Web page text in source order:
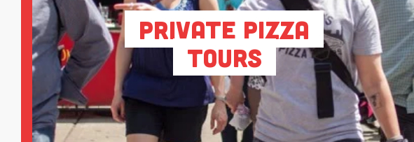
Private Pizza
Tours